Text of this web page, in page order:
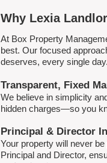
Why Lexia
At Box Property
best. Our focused
deserves, every single day.
Transparent, Fixed
We believe in simplicity
hidden charges—so you
Principal & Director
Your property will never
Principal and Director,